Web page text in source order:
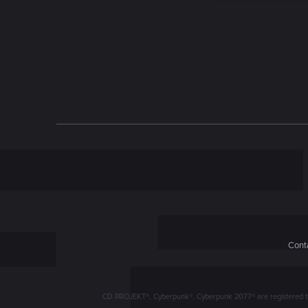
CD PROJEKT®, Cyberpunk®, Cyberpunk 2077® are